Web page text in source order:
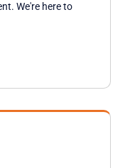
We're here to